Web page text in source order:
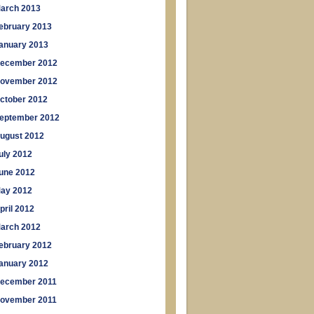
2013
2013
2013
2012
2012
2012
2012
2012
2012
2012
2012
2012
2012
2012
2012
2011
2011